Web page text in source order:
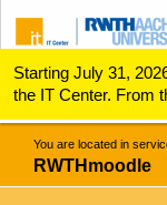
ZUM
ZUR
ZUR SUCHE
Starting July 31,
the IT Center. From
questions regarding
RWTHmoodle
You are located in
RWTHmoodle